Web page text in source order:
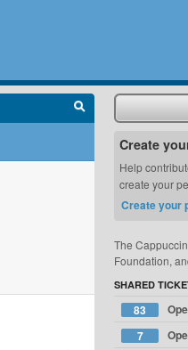
Create
Help
create your
Create your
The
Foundation,
SHARED
83
7